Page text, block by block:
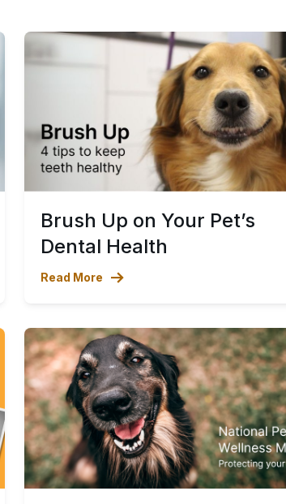
Brush Up on Your Pet’s
Dental Health
Read More